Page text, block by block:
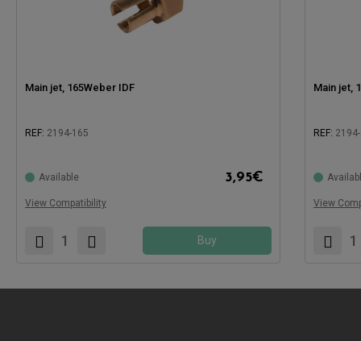
Main jet, 165Weber IDF
REF: 2194-165
Available 3,95€
View Compatibility
Buy
Main jet,
REF:
View